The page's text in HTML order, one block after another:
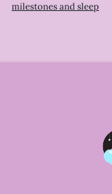
milestones and sleep